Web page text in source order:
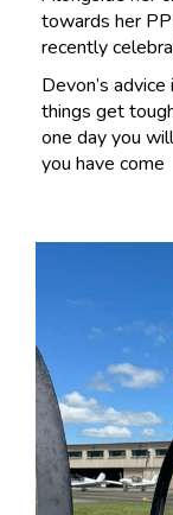
towards her
recently
Devon’s
things get
one day you
you have come